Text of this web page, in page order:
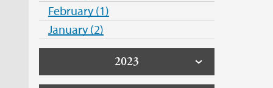
February (1)
January (2)
2023